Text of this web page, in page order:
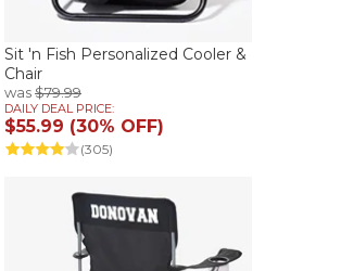
Sit 'n Fish Personalized Cooler &
Chair
was$79.99
DAILY DEAL PRICE:
$55.99 (30% OFF)
(305)